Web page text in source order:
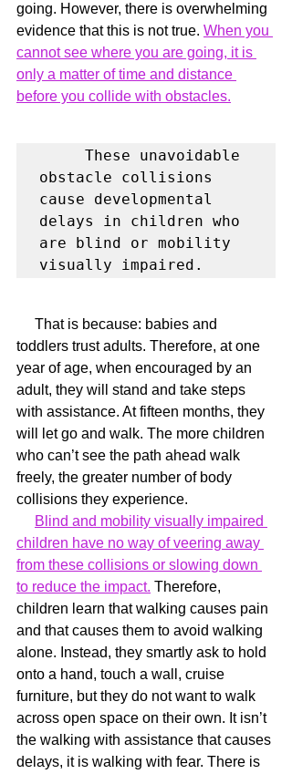
going. However, there is overwhelming
evidence that this is not true. When you
cannot see where you are going, it is
only a matter of time and distance
before you collide with obstacles.
obstacle collisions
cause developmental
delays in children who
are blind or mobility
visually impaired.
toddlers trust adults. Therefore, at one
year of age, when encouraged by an
adult, they will stand and take steps
with assistance. At fifteen months, they
will let go and walk. The more children
who can’t see the path ahead walk
freely, the greater number of body
collisions they experience.
Blind and mobility visually impaired
children have no way of veering away
from these collisions or slowing down
to reduce the impact. Therefore,
children learn that walking causes pain
and that causes them to avoid walking
alone. Instead, they smartly ask to hold
onto a hand, touch a wall, cruise
furniture, but they do not want to walk
across open space on their own. It isn’t
the walking with assistance that causes
delays, it is walking with fear. There is